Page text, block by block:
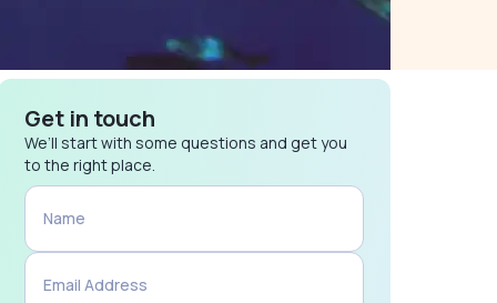
Get in touch
We’ll start with some questions and get you
to the right place.
Name
Email Address